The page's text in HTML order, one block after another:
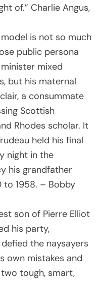
of.” Charlie Angus,
is not so much
public persona
mixed
but his maternal
a consummate
Scottish
Rhodes scholar. It
held his final
night in the
his grandfather
1958. – Bobby
son of Pierre Elliot
his party,
the naysayers
own mistakes and
tough, smart,